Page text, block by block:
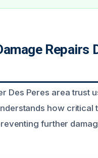
Repairs
Des Peres area trust
how critical
further